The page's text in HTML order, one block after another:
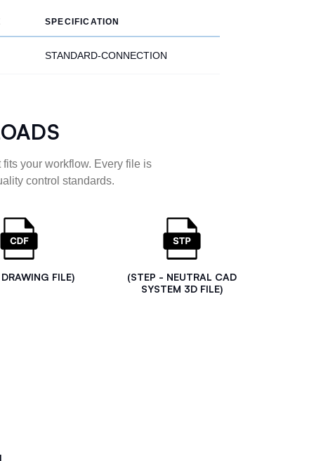
SPECIFICATION
STANDARD-CONNECTION
your workflow. Every file is
control standards.
FILE)
(STEP - NEUTRAL CAD
SYSTEM 3D FILE)